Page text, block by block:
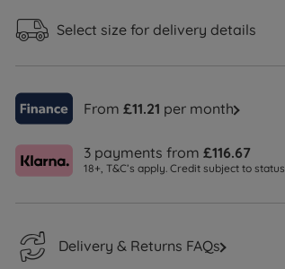
Select size for delivery details
From £11.21 per month
3 payments from £116.67
18+, T&C’s apply. Credit subject to status
Delivery & Returns FAQs